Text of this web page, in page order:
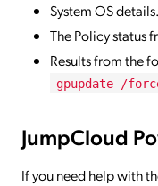
System OS details.
The Policy status
Results from the
gpupdate /
JumpCloud
If you need help with